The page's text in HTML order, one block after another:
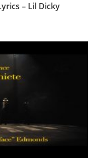
– Lil Dicky